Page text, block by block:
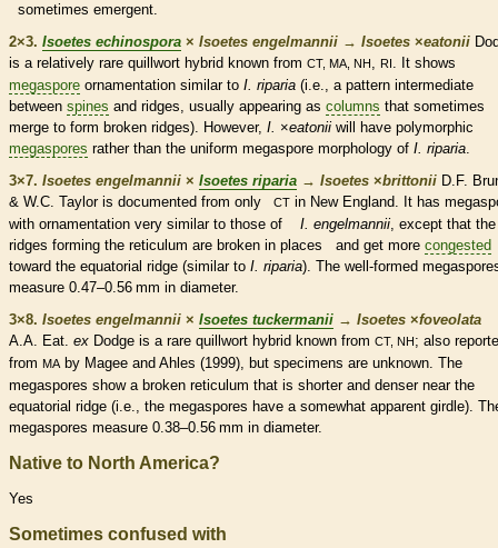
sometimes emergent.
2×3. Isoetes echinospora × Isoetes engelmannii → Isoetes ×‌eatonii
is a relatively rare quillwort hybrid known from CT, MA, NH, RI. It shows
megaspore ornamentation similar to I. riparia (i.e., a pattern intermediate
between spines and ridges, usually appearing as columns that sometimes
merge to form broken ridges). However, I. ×‌eatonii will have polymorphic
megaspores rather than the uniform megaspore morphology of I. riparia.
3×7. Isoetes engelmannii × Isoetes riparia → Isoetes ×‌brittonii D.F.
& W.C. Taylor is documented from only
CT in New England. It has
with ornamentation very similar to those of I. engelmannii, except that the
ridges forming the reticulum are broken in places and get more congested
toward the equatorial ridge (similar to I. riparia). The well-formed
measure 0.47–0.56 mm in diameter.
3×8. Isoetes engelmannii × Isoetes tuckermanii → Isoetes ×‌foveolata
A.A. Eat. ex Dodge is a rare quillwort hybrid known from CT, NH; also
from MAby Magee and Ahles (1999), but specimens are unknown. The
megaspores show a broken reticulum that is shorter and denser near the
equatorial ridge (i.e., the megaspores have a somewhat apparent girdle).
megaspores measure 0.38–0.56 mm in diameter.
Native to North America?
Yes
Sometimes confused with